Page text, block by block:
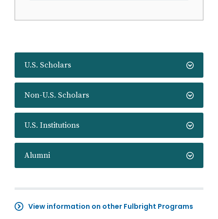
U.S. Scholars
Non-U.S. Scholars
U.S. Institutions
Alumni
View information on other Fulbright Programs